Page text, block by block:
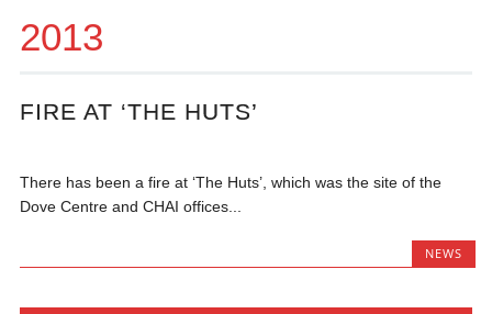
2013
FIRE AT ‘THE HUTS’
There has been a fire at ‘The Huts’, which was the site of the
Dove Centre and CHAI offices...
NEWS